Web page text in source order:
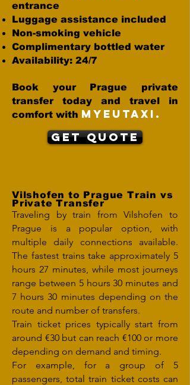
entrance
Luggage assistance included
Non-smoking vehicle
Complimentary bottled water
Availability: 24/7
Book your Prague private
transfer today and travel in
comfort with MYEUTAXI.
Get Quote
Vilshofen to Prague Train vs
Private Transfer
Traveling by train from Vilshofen to
Prague is a popular option, with
multiple daily connections available.
The fastest trains take approximately 5
hours 27 minutes, while most journeys
range between 5 hours 30 minutes and
7 hours 30 minutes depending on the
route and number of transfers.
Train ticket prices typically start from
around €30 but can reach €100 or more
depending on demand and timing.
For example, for a group of 5
passengers, total train ticket costs can